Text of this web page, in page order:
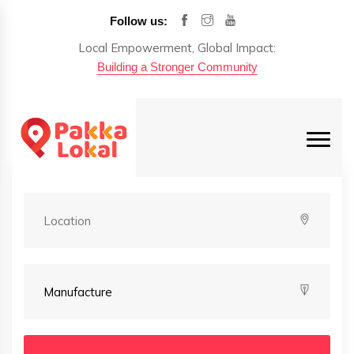
Follow us:
Local Empowerment, Global Impact:
Building a Stronger Community